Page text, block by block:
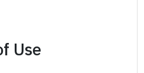
Use